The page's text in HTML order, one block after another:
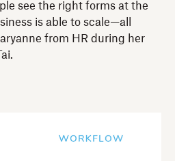
see the right forms at the
is able to scale—all
from HR during her